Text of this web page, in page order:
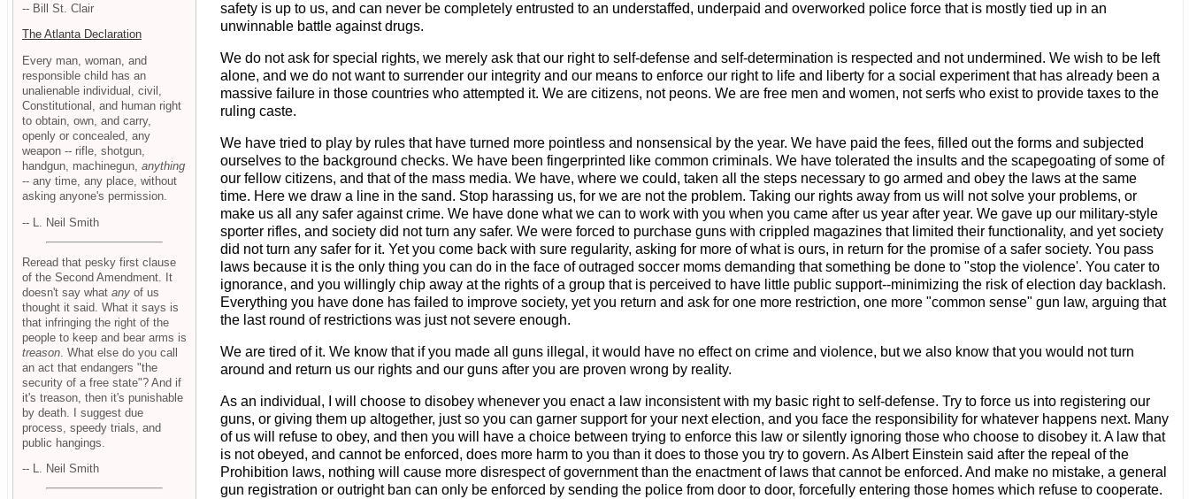
safety is up to us, and can never be completely entrusted to an understaffed, underpaid and overworked police force that is mostly tied up in an
unwinnable battle against drugs.
We do not ask for special rights, we merely ask that our right to self-defense and self-determination is respected and not undermined. We wish to be left
alone, and we do not want to surrender our integrity and our means to enforce our right to life and liberty for a social experiment that has already been a
massive failure in those countries who attempted it. We are citizens, not peons. We are free men and women, not serfs who exist to provide taxes to the
ruling caste.
We have tried to play by rules that have turned more pointless and nonsensical by the year. We have paid the fees, filled out the forms and subjected
ourselves to the background checks. We have been fingerprinted like common criminals. We have tolerated the insults and the scapegoating of some of
our fellow citizens, and that of the mass media. We have, where we could, taken all the steps necessary to go armed and obey the laws at the same
time. Here we draw a line in the sand. Stop harassing us, for we are not the problem. Taking our rights away from us will not solve your problems, or
make us all any safer against crime. We have done what we can to work with you when you came after us year after year. We gave up our military-style
sporter rifles, and society did not turn any safer. We were forced to purchase guns with crippled magazines that limited their functionality, and yet society
did not turn any safer for it. Yet you come back with sure regularity, asking for more of what is ours, in return for the promise of a safer society. You pass
laws because it is the only thing you can do in the face of outraged soccer moms demanding that something be done to "stop the violence'. You cater to
ignorance, and you willingly chip away at the rights of a group that is perceived to have little public support--minimizing the risk of election day backlash.
Everything you have done has failed to improve society, yet you return and ask for one more restriction, one more "common sense" gun law, arguing that
the last round of restrictions was just not severe enough.
We are tired of it. We know that if you made all guns illegal, it would have no effect on crime and violence, but we also know that you would not turn
around and return us our rights and our guns after you are proven wrong by reality.
As an individual, I will choose to disobey whenever you enact a law inconsistent with my basic right to self-defense. Try to force us into registering our
guns, or giving them up altogether, just so you can garner support for your next election, and you face the responsibility for whatever happens next. Many
of us will refuse to obey, and then you will have a choice between trying to enforce this law or silently ignoring those who choose to disobey it. A law that
is not obeyed, and cannot be enforced, does more harm to you than it does to those you try to govern. As Albert Einstein said after the repeal of the
Prohibition laws, nothing will cause more disrespect of government than the enactment of laws that cannot be enforced. And make no mistake, a general
gun registration or outright ban can only be enforced by sending the police from door to door, forcefully entering those homes which refuse to cooperate.
-- Bill St. Clair
The Atlanta Declaration
Every man, woman, and
responsible child has an
unalienable individual, civil,
Constitutional, and human right
to obtain, own, and carry,
openly or concealed, any
weapon -- rifle, shotgun,
handgun, machinegun, anything
-- any time, any place, without
asking anyone's permission.
-- L. Neil Smith
Reread that pesky first clause
of the Second Amendment. It
doesn't say what any of us
thought it said. What it says is
that infringing the right of the
people to keep and bear arms is
treason . What else do you call
an act that endangers "the
security of a free state"? And if
it's treason, then it's punishable
by death. I suggest due
process, speedy trials, and
public hangings.
-- L. Neil Smith